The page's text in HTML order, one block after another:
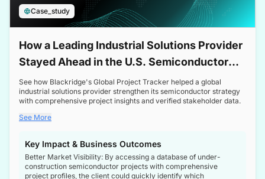
Case_study
How a Leading Industrial Solutions Provider
Stayed Ahead in the U.S. Semiconductor
Boom
See how Blackridge's Global Project Tracker helped a global
industrial solutions provider strengthen its semiconductor strategy
with comprehensive project insights and verified stakeholder data.
See More
Key Impact & Business Outcomes
Better Market Visibility: By accessing a database of under-
construction semiconductor projects with comprehensive
project profiles, the client could quickly identify which